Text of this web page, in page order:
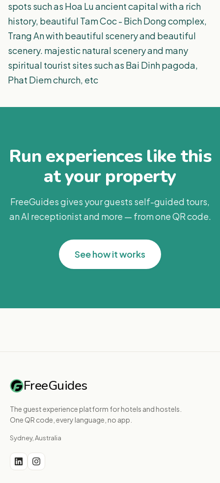
spots such as Hoa Lu ancient capital with a rich
history, beautiful Tam Coc - Bich Dong complex,
Trang An with beautiful scenery and beautiful
scenery. majestic natural scenery and many
spiritual tourist sites such as Bai Dinh pagoda,
Phat Diem church, etc
Run experiences like this
at your property
FreeGuides gives your guests self-guided tours,
an AI receptionist and more — from one QR code.
See how it works
FreeGuides
The guest experience platform for hotels and hostels.
One QR code, every language, no app.
Sydney, Australia